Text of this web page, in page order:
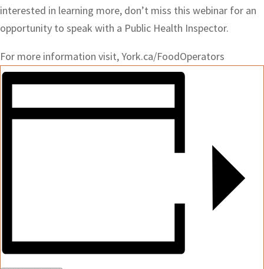
interested in learning more, don’t miss this webinar for an
opportunity to speak with a Public Health Inspector.
For more information visit, York.ca/FoodOperators